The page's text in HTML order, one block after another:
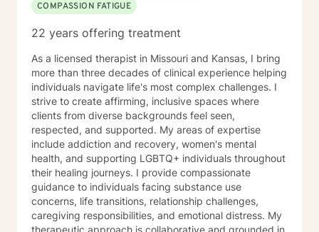
COMPASSION FATIGUE
22 years offering treatment
As a licensed therapist in Missouri and Kansas, I bring
more than three decades of clinical experience helping
individuals navigate life's most complex challenges. I
strive to create affirming, inclusive spaces where
clients from diverse backgrounds feel seen,
respected, and supported. My areas of expertise
include addiction and recovery, women's mental
health, and supporting LGBTQ+ individuals throughout
their healing journeys. I provide compassionate
guidance to individuals facing substance use
concerns, life transitions, relationship challenges,
caregiving responsibilities, and emotional distress. My
therapeutic approach is collaborative and grounded in